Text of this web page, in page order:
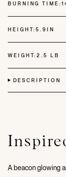
BURNING TIME:
HEIGHT:5.9IN
WEIGHT:2.5 LB
DESCRIPTION
A beacon glowing